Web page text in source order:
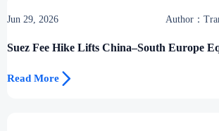
Jun 29, 2026
Author：
Suez Fee Hike Lifts China–South Europe
Read More 